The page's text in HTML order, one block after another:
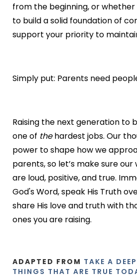
from the beginning, or
to build a solid foundation of
support your priority to
Simply put: Parents need
Raising the next generation to
one of thehardest jobs. Our
power to shape how we
parents, so let’s make sure
are loud, positive, and true.
God's Word, speak His Truth
share His love and truth with
ones you are raising.
ADAPTED FROM TAKE A
THINGS THAT ARE TRUE